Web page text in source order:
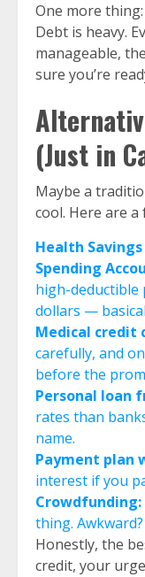
One more thing:
Debt is heavy.
manageable,
sure you’re
(Just in
Maybe a
cool. Here are
Health
Spending
high-deductible
dollars —
Medical credit
carefully, and
before the
Personal loan
rates than
name.
Payment plan
interest if you
Crowdfunding:
thing.
Honestly, the
credit, your